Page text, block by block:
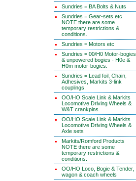
Sundries = BA Bolts & Nuts
Sundries = Gear-sets etc
NOTE there are some
temporary restrictions &
conditions.
Sundries = Motors etc
Sundries = 00/H0 Motor-bogies
& unpowered bogies - H0e &
H0m motor-bogies.
Sundries = Lead foil, Chain,
Adhesives, Markits 3-link
couplings.
OO/HO Scale Link & Markits
Locomotive Driving Wheels &
W&T crankpins
OO/HO Scale Link & Markits
Locomotive Driving Wheels &
Axle sets
Markits/Romford Products
NOTE there are some
temporary restrictions &
conditions.
OO/HO Loco, Bogie & Tender,
wagon & coach wheels